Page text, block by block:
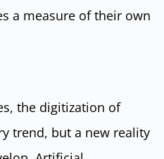
a measure of their own
the digitization of
trend, but a new reality